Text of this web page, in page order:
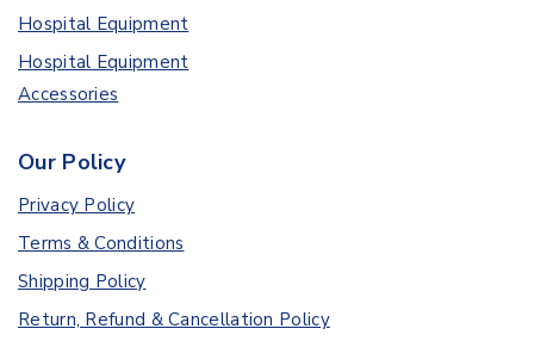
Hospital Equipment
Hospital Equipment
Accessories
Our Policy
Privacy Policy
Terms & Conditions
Shipping Policy
Return, Refund & Cancellation Policy